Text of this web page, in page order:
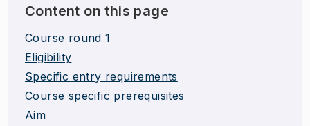
Content on this page
Course round 1
Eligibility
Specific entry requirements
Course specific prerequisites
Aim